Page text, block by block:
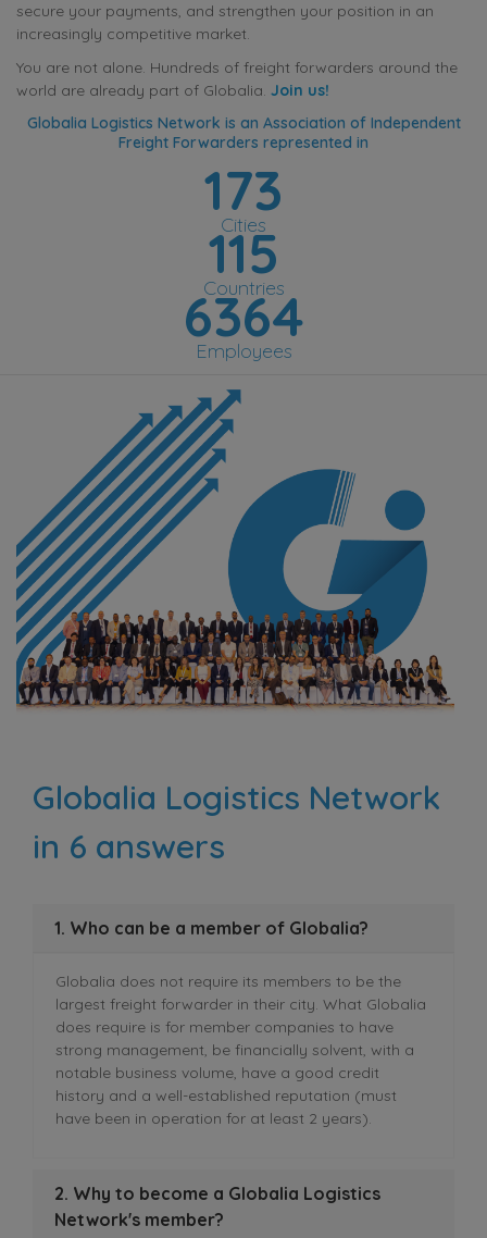
secure your payments, and strengthen your position in an
increasingly competitive market.
You are not alone. Hundreds of freight forwarders around the
world are already part of Globalia. Join us!
Globalia Logistics Network is an Association of Independent
Freight Forwarders represented in
173
Cities
115
Countries
6364
Employees
Globalia Logistics Network
in 6 answers
1. Who can be a member of Globalia?
Globalia does not require its members to be the
largest freight forwarder in their city. What Globalia
does require is for member companies to have
strong management, be financially solvent, with a
notable business volume, have a good credit
history and a well-established reputation (must
have been in operation for at least 2 years).
2. Why to become a Globalia Logistics
Network's member?